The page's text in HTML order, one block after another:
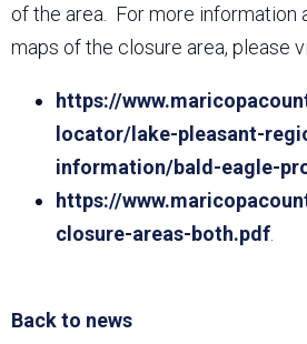
of the area. For more information
maps of the closure area, please
https://
locator/lake-pleasant-
information/bald-eagle-
https://
closure-areas-both.pdf
Back to news